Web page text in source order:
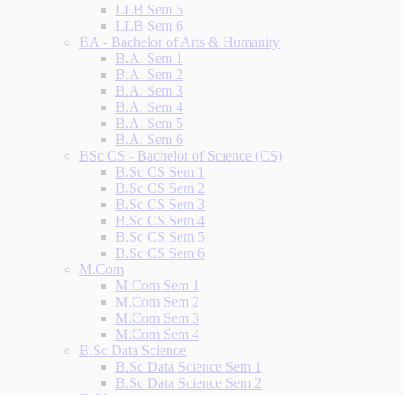
LLB Sem 5
LLB Sem 6
BA - Bachelor of Arts & Humanity
B.A. Sem 1
B.A. Sem 2
B.A. Sem 3
B.A. Sem 4
B.A. Sem 5
B.A. Sem 6
BSc CS - Bachelor of Science (CS)
B.Sc CS Sem 1
B.Sc CS Sem 2
B.Sc CS Sem 3
B.Sc CS Sem 4
B.Sc CS Sem 5
B.Sc CS Sem 6
M.Com
M.Com Sem 1
M.Com Sem 2
M.Com Sem 3
M.Com Sem 4
B.Sc Data Science
B.Sc Data Science Sem 1
B.Sc Data Science Sem 2